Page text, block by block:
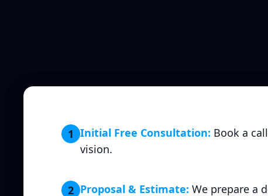
1 Initial Free Consultation: Book a
vision.
2 Proposal & Estimate: We prepare a